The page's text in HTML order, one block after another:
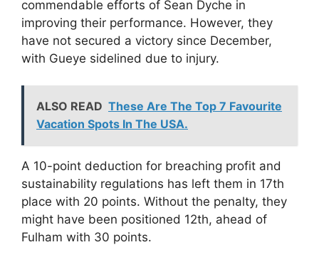
commendable efforts of Sean Dyche in
improving their performance. However, they
have not secured a victory since December,
with Gueye sidelined due to injury.
ALSO READ These Are The Top 7 Favourite
Vacation Spots In The USA.
A 10-point deduction for breaching profit and
sustainability regulations has left them in 17th
place with 20 points. Without the penalty, they
might have been positioned 12th, ahead of
Fulham with 30 points.